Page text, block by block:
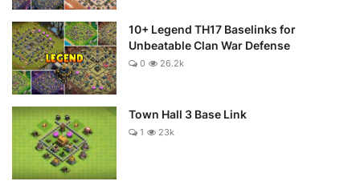
10+ Legend TH17 Baselinks for
Unbeatable Clan War Defense
0 26.2k
Town Hall 3 Base Link
1 23k